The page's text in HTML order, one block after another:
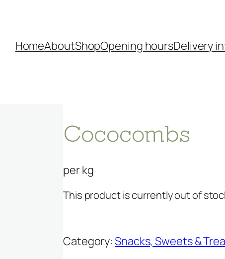
HomeAboutShopOpening hoursDelivery
Cococombs
per kg
This product is currently out of
Category:Snacks, Sweets &